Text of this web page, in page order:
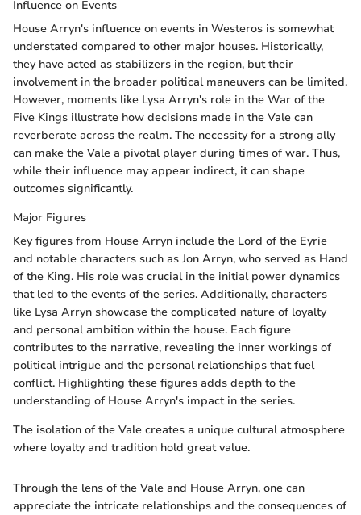
Influence on Events
House Arryn's influence on events in Westeros is somewhat
understated compared to other major houses. Historically,
they have acted as stabilizers in the region, but their
involvement in the broader political maneuvers can be limited.
However, moments like Lysa Arryn's role in the War of the
Five Kings illustrate how decisions made in the Vale can
reverberate across the realm. The necessity for a strong ally
can make the Vale a pivotal player during times of war. Thus,
while their influence may appear indirect, it can shape
outcomes significantly.
Major Figures
Key figures from House Arryn include the Lord of the Eyrie
and notable characters such as Jon Arryn, who served as Hand
of the King. His role was crucial in the initial power dynamics
that led to the events of the series. Additionally, characters
like Lysa Arryn showcase the complicated nature of loyalty
and personal ambition within the house. Each figure
contributes to the narrative, revealing the inner workings of
political intrigue and the personal relationships that fuel
conflict. Highlighting these figures adds depth to the
understanding of House Arryn's impact in the series.
The isolation of the Vale creates a unique cultural atmosphere
where loyalty and tradition hold great value.
Through the lens of the Vale and House Arryn, one can
appreciate the intricate relationships and the consequences of